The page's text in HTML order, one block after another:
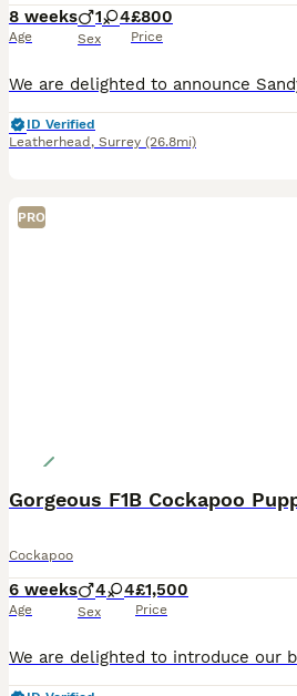
8 weeks
Age
1 4
Sex
£800
Price
ID Verified
Leatherhead , Surrey (26.8mi)
PRO
Gorgeous F1B Cockapoo
Cockapoo
6 weeks
Age
4 4
Sex
£1,500
Price